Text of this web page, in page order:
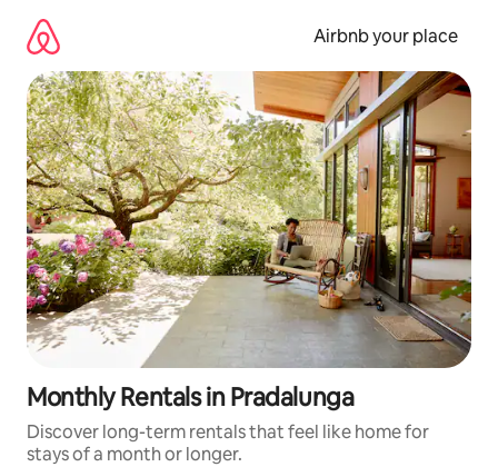
content
Airbnb your place
Monthly Rentals in Pradalunga
Discover long-term rentals that feel like home for
stays of a month or longer.